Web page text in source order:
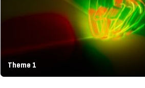
Theme 1